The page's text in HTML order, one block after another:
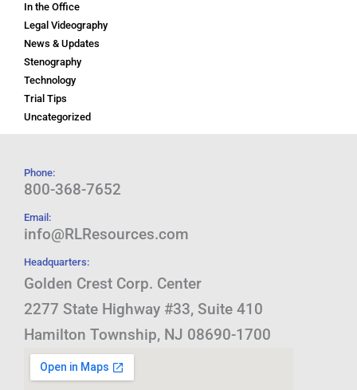
In the Office
Legal Videography
News & Updates
Stenography
Technology
Trial Tips
Uncategorized
Phone:
800-368-7652
Email:
info@RLResources.com
Headquarters:
Golden Crest Corp. Center
2277 State Highway #33, Suite 410
Hamilton Township, NJ 08690-1700